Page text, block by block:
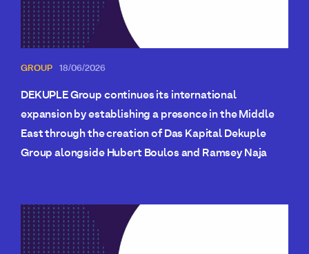
GROUP 18/06/2026
DEKUPLE Group continues its international
expansion by establishing a presence in the Middle
East through the creation of Das Kapital Dekuple
Group alongside Hubert Boulos and Ramsey Naja